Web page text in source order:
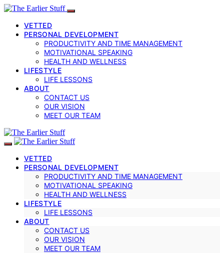
VETTED
PERSONAL DEVELOPMENT
PRODUCTIVITY AND TIME MANAGEMENT
MOTIVATIONAL SPEAKING
HEALTH AND WELLNESS
LIFESTYLE
LIFE LESSONS
ABOUT
CONTACT US
OUR VISION
MEET OUR TEAM
VETTED
PERSONAL DEVELOPMENT
PRODUCTIVITY AND TIME MANAGEMENT
MOTIVATIONAL SPEAKING
HEALTH AND WELLNESS
LIFESTYLE
LIFE LESSONS
ABOUT
CONTACT US
OUR VISION
MEET OUR TEAM